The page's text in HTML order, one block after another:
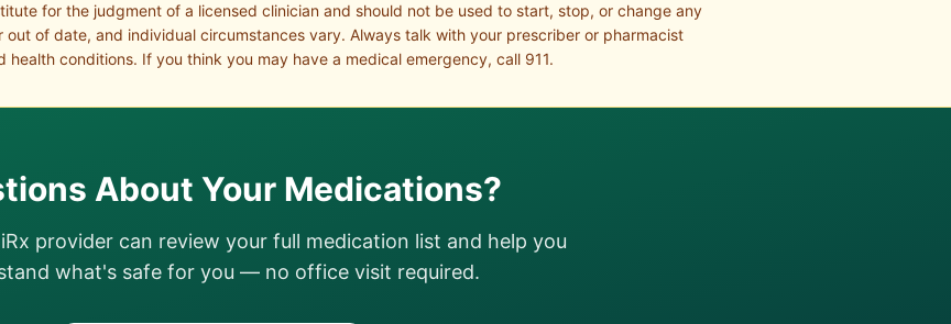
for the judgment of a licensed clinician and should not be used to start, stop, or change any
of date, and individual circumstances vary. Always talk with your prescriber or pharmacist
conditions. If you think you may have a medical emergency, call 911.
About Your Medications?
provider can review your full medication list and help you
what's safe for you — no office visit required.